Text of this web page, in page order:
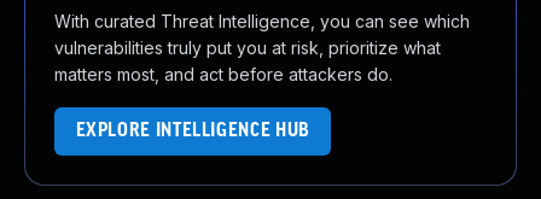
With curated Threat Intelligence, you can see which
vulnerabilities truly put you at risk, prioritize what
matters most, and act before attackers do.
EXPLORE INTELLIGENCE HUB